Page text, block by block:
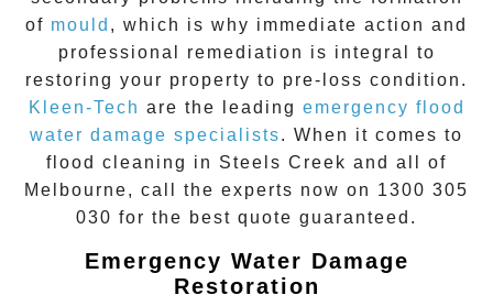
of moul d , which is why immediate action and
professional remediation is integral to
restoring your property to pre-loss condition.
Kleen-Tech are the leading emergency flood
water damage specialists. When it comes to
flood cleaning in Steels Creek and all of
Melbourne, call the experts now on 1300 305
030 for the best quote guaranteed.
Emergency Water Damage
Restoration